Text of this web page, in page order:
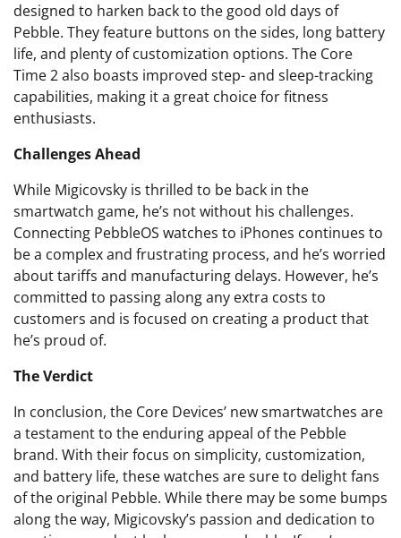
designed to harken back to the good old days of
Pebble. They feature buttons on the sides, long battery
life, and plenty of customization options. The Core
Time 2 also boasts improved step- and sleep-tracking
capabilities, making it a great choice for fitness
enthusiasts.
Challenges Ahead
While Migicovsky is thrilled to be back in the
smartwatch game, he’s not without his challenges.
Connecting PebbleOS watches to iPhones continues to
be a complex and frustrating process, and he’s worried
about tariffs and manufacturing delays. However, he’s
committed to passing along any extra costs to
customers and is focused on creating a product that
he’s proud of.
The Verdict
In conclusion, the Core Devices’ new smartwatches are
a testament to the enduring appeal of the Pebble
brand. With their focus on simplicity, customization,
and battery life, these watches are sure to delight fans
of the original Pebble. While there may be some bumps
along the way, Migicovsky’s passion and dedication to